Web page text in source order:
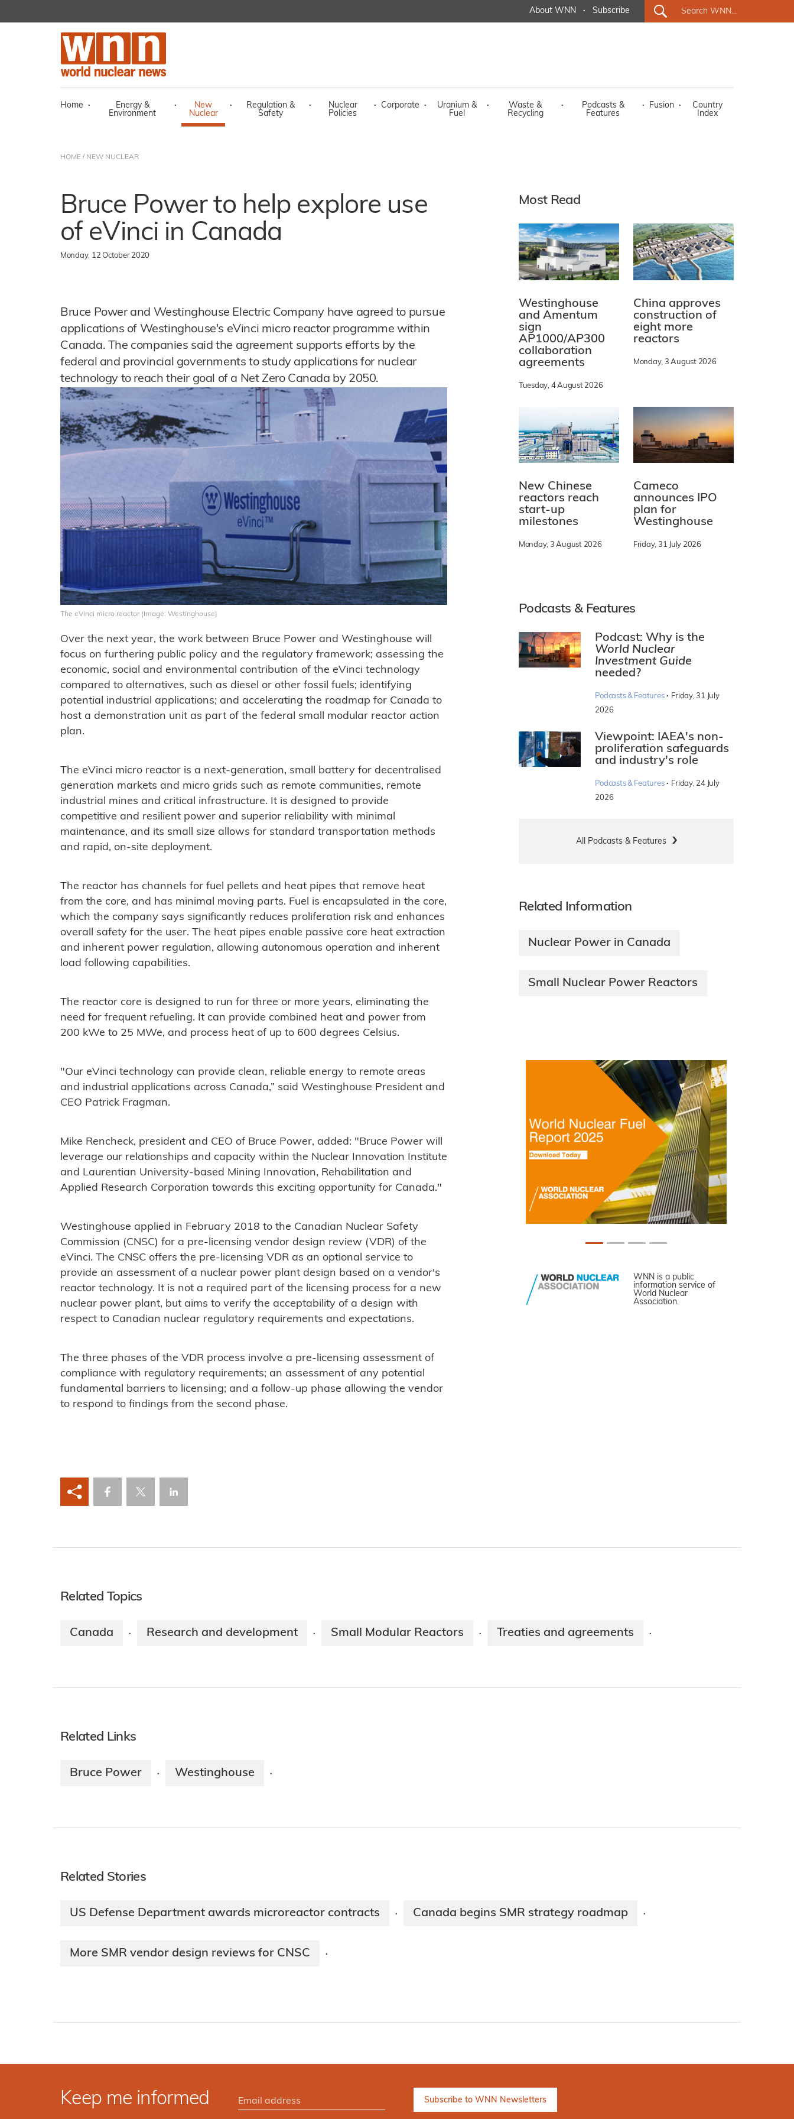
About WNN · Subscribe
Home ·
Energy &
Environment
·
New
Nuclear
·
Regulation &
Safety
·
Nuclear
Policies
· Corporate ·
Uranium &
Fuel
·
Waste &
Recycling
·
Podcasts &
Features
· Fusion ·
Country
Index
HOME / NEW NUCLEAR
Bruce Power to help explore use
of eVinci in Canada
Monday, 12 October 2020
Bruce Power and Westinghouse Electric Company have agreed to pursue
applications of Westinghouse's eVinci micro reactor programme within
Canada. The companies said the agreement supports efforts by the
federal and provincial governments to study applications for nuclear
technology to reach their goal of a Net Zero Canada by 2050.
The eVinci micro reactor (Image: Westinghouse)
Over the next year, the work between Bruce Power and Westinghouse will
focus on furthering public policy and the regulatory framework; assessing the
economic, social and environmental contribution of the eVinci technology
compared to alternatives, such as diesel or other fossil fuels; identifying
potential industrial applications; and accelerating the roadmap for Canada to
host a demonstration unit as part of the federal small modular reactor action
plan.
The eVinci micro reactor is a next-generation, small battery for decentralised
generation markets and micro grids such as remote communities, remote
industrial mines and critical infrastructure. It is designed to provide
competitive and resilient power and superior reliability with minimal
maintenance, and its small size allows for standard transportation methods
and rapid, on-site deployment.
The reactor has channels for fuel pellets and heat pipes that remove heat
from the core, and has minimal moving parts. Fuel is encapsulated in the core,
which the company says significantly reduces proliferation risk and enhances
overall safety for the user. The heat pipes enable passive core heat extraction
and inherent power regulation, allowing autonomous operation and inherent
load following capabilities.
The reactor core is designed to run for three or more years, eliminating the
need for frequent refueling. It can provide combined heat and power from
200 kWe to 25 MWe, and process heat of up to 600 degrees Celsius.
"Our eVinci technology can provide clean, reliable energy to remote areas
and industrial applications across Canada,” said Westinghouse President and
CEO Patrick Fragman.
Mike Rencheck, president and CEO of Bruce Power, added: "Bruce Power will
leverage our relationships and capacity within the Nuclear Innovation Institute
and Laurentian University-based Mining Innovation, Rehabilitation and
Applied Research Corporation towards this exciting opportunity for Canada."
Westinghouse applied in February 2018 to the Canadian Nuclear Safety
Commission (CNSC) for a pre-licensing vendor design review (VDR) of the
eVinci. The CNSC offers the pre-licensing VDR as an optional service to
provide an assessment of a nuclear power plant design based on a vendor's
reactor technology. It is not a required part of the licensing process for a new
nuclear power plant, but aims to verify the acceptability of a design with
respect to Canadian nuclear regulatory requirements and expectations.
The three phases of the VDR process involve a pre-licensing assessment of
compliance with regulatory requirements; an assessment of any potential
fundamental barriers to licensing; and a follow-up phase allowing the vendor
to respond to findings from the second phase.
Most Read
Westinghouse
and Amentum
sign
AP1000/AP300
collaboration
agreements
Tuesday, 4 August 2026
China approves
construction of
eight more
reactors
Monday, 3 August 2026
New Chinese
reactors reach
start-up
milestones
Monday, 3 August 2026
Cameco
announces IPO
plan for
Westinghouse
Friday, 31 July 2026
Podcasts & Features
Podcast: Why is the
World Nuclear
Investment Guide
needed?
Podcasts & Features · Friday, 31 July
2026
Viewpoint: IAEA's non-
proliferation safeguards
and industry's role
Podcasts & Features · Friday, 24 July
2026
All Podcasts & Features
Related Information
Nuclear Power in Canada
Small Nuclear Power Reactors
WNN is a public
information service of
World Nuclear
Association.
Related Topics
Canada · Research and development · Small Modular Reactors · Treaties and agreements ·
Related Links
Bruce Power · Westinghouse ·
Related Stories
US Defense Department awards microreactor contracts · Canada begins SMR strategy roadmap ·
More SMR vendor design reviews for CNSC ·
Keep me informed